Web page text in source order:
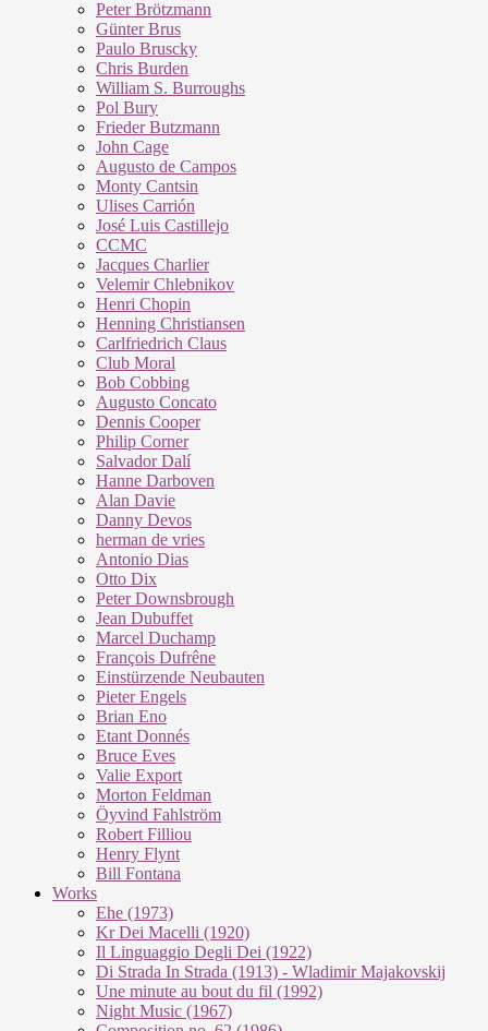
Peter Brötzmann
Günter Brus
Paulo Bruscky
Chris Burden
William S. Burroughs
Pol Bury
Frieder Butzmann
John Cage
Augusto de Campos
Monty Cantsin
Ulises Carrión
José Luis Castillejo
CCMC
Jacques Charlier
Velemir Chlebnikov
Henri Chopin
Henning Christiansen
Carlfriedrich Claus
Club Moral
Bob Cobbing
Augusto Concato
Dennis Cooper
Philip Corner
Salvador Dalí
Hanne Darboven
Alan Davie
Danny Devos
herman de vries
Antonio Dias
Otto Dix
Peter Downsbrough
Jean Dubuffet
Marcel Duchamp
François Dufrêne
Einstürzende Neubauten
Pieter Engels
Brian Eno
Etant Donnés
Bruce Eves
Valie Export
Morton Feldman
Öyvind Fahlström
Robert Filliou
Henry Flynt
Bill Fontana
Works
Ehe (1973)
Kr Dei Macel­li (1920)
Il Lin­guag­gio De­g­li Dei (1922)
Di Stra­da In Stra­da (1913) - Wla­di­mir Ma­ja­kovs­kij
Une mi­nu­te au bout du fil (1992)
Night Mu­sic (1967)